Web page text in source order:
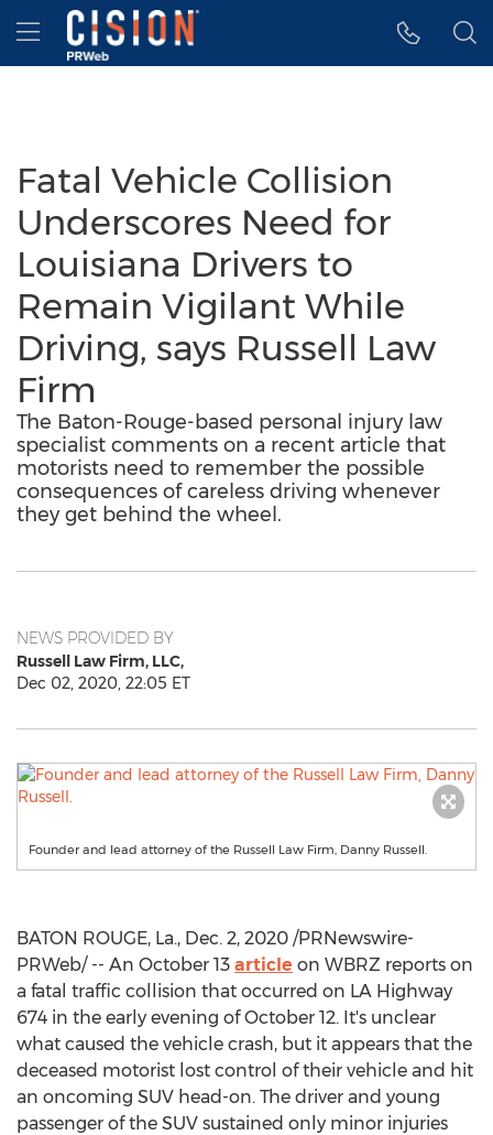
Accessibility Statement
Skip Navigation
Hamburger menu
Fatal Vehicle Collision
Underscores Need for
Louisiana Drivers to
Remain Vigilant While
Driving, says Russell Law
Firm
The Baton-Rouge-based personal injury law
specialist comments on a recent article that
motorists need to remember the possible
consequences of careless driving whenever
they get behind the wheel.
NEWS PROVIDED BY
Russell Law Firm, LLC,
Dec 02, 2020, 22:05 ET
Founder and lead attorney of the Russell Law Firm, Danny Russell.
BATON ROUGE, La., Dec. 2, 2020 /PRNewswire-
PRWeb/ -- An October 13 article on WBRZ reports on
a fatal traffic collision that occurred on LA Highway
674 in the early evening ofOctober 12. It's unclear
what caused the vehicle crash, but it appears that the
deceased motorist lost control of their vehicle and hit
an oncoming SUV head-on. The driver and young
passenger of the SUV sustained only minor injuries